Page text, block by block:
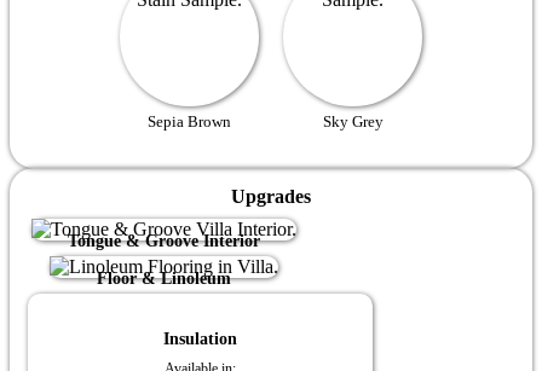
Sepia Brown Sky Grey
Upgrades
Tongue & Groove Interior
Floor & Linoleum
Insulation